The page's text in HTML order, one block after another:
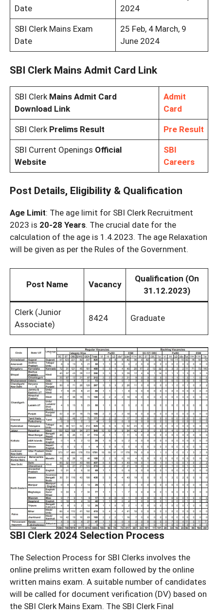
Date
2024
SBI Clerk Mains Exam
Date
25 Feb, 4 March, 9
June 2024
SBI Clerk Mains Admit Card Link
SBI Clerk Mains Admit Card
Download Link
Admit
Card
SBI Clerk Prelims Result Pre Result
SBI Current Openings Official
Website
SBI
Careers
Post Details, Eligibility & Qualification
Age Limit: The age limit for SBI Clerk Recruitment
2023 is 20-28 Years. The crucial date for the
calculation of the age is 1.4.2023. The age Relaxation
will be given as per the Rules of the Government.
Post Name Vacancy
Qualification (On
31.12.2023)
Clerk (Junior
Associate)
8424 Graduate
SBI Clerk 2024 Selection Process
The Selection Process for SBI Clerks involves the
online prelims written exam followed by the online
written mains exam. A suitable number of candidates
will be called for document verification (DV) based on
the SBI Clerk Mains Exam. The SBI Clerk Final